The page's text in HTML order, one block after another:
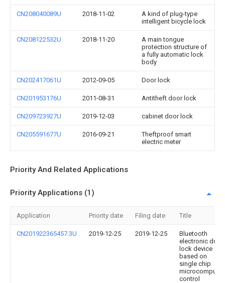
CN208040089U 2018-11-02
A kind of plug-type
intelligent bicycle lock
CN208122532U 2018-11-20
A main tongue
protection structure of
a fully automatic lock
body
CN202417061U 2012-09-05 Door lock
CN201953176U 2011-08-31 Antitheft door lock
CN209723927U 2019-12-03 cabinet door lock
CN205591677U 2016-09-21
Theftproof smart
electric meter
Priority And Related Applications
Priority Applications (1)
Application Priority date Filing date Title
CN201922365457.3U 2019-12-25 2019-12-25
Bluetooth
electronic door
lock device
based on
single chip
microcomputer
control